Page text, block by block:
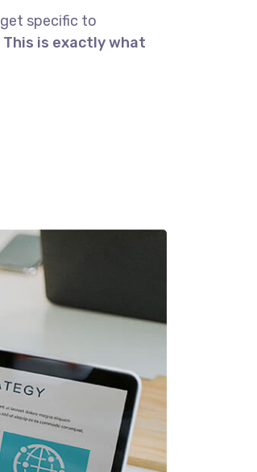
specific to
This is exactly what